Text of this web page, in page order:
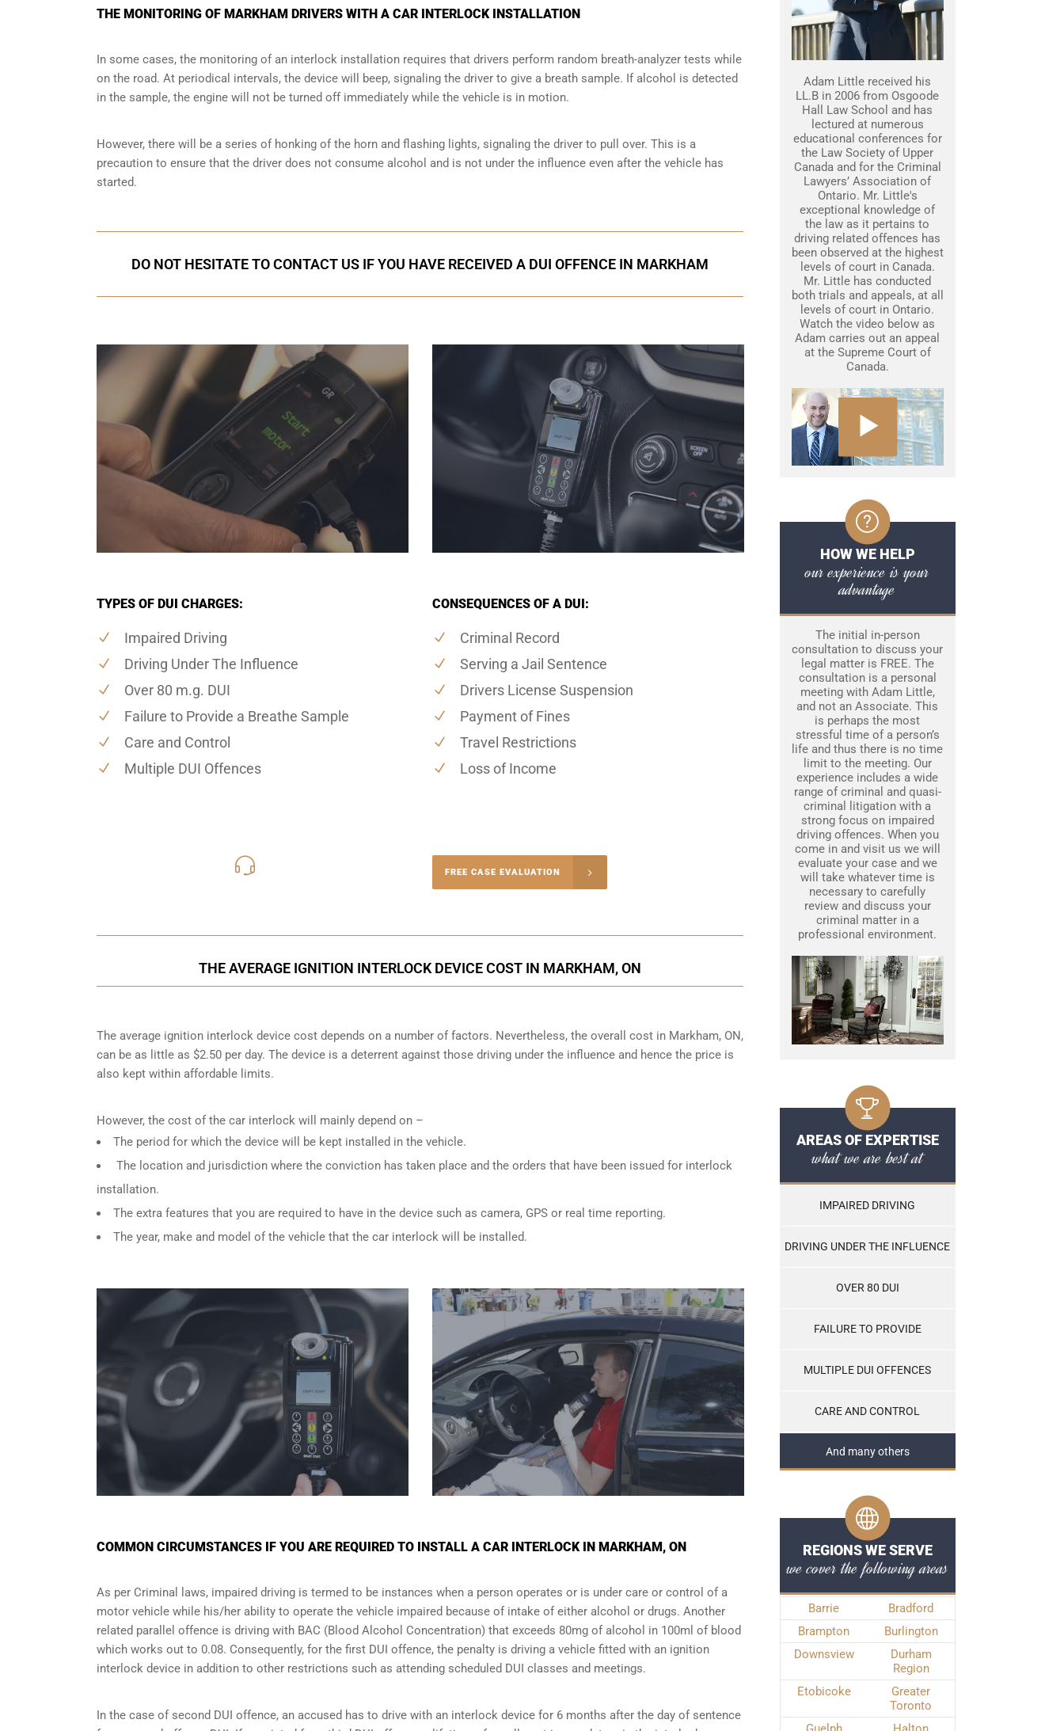
THE MONITORING OF MARKHAM DRIVERS WITH A CAR INTERLOCK INSTALLATION
In some cases, the monitoring of an interlock installation requires that drivers perform random breath-analyzer tests while
on the road. At periodical intervals, the device will beep, signaling the driver to give a breath sample. If alcohol is detected
in the sample, the engine will not be turned off immediately while the vehicle is in motion.
However, there will be a series of honking of the horn and flashing lights, signaling the driver to pull over. This is a
precaution to ensure that the driver does not consume alcohol and is not under the influence even after the vehicle has
started.
DO NOT HESITATE TO CONTACT US IF YOU HAVE RECEIVED A DUI OFFENCE IN MARKHAM
TYPES OF DUI CHARGES:
Impaired Driving
Driving Under The Influence
Over 80 m.g. DUI
Failure to Provide a Breathe Sample
Care and Control
Multiple DUI Offences
CONSEQUENCES OF A DUI:
Criminal Record
Serving a Jail Sentence
Drivers License Suspension
Payment of Fines
Travel Restrictions
Loss of Income
FREE CASE EVALUATION
THE AVERAGE IGNITION INTERLOCK DEVICE COST IN MARKHAM, ON
The average ignition interlock device cost depends on a number of factors. Nevertheless, the overall cost in Markham, ON,
can be as little as $2.50 per day. The device is a deterrent against those driving under the influence and hence the price is
also kept within affordable limits.
However, the cost of the car interlock will mainly depend on –
The period for which the device will be kept installed in the vehicle.
The location and jurisdiction where the conviction has taken place and the orders that have been issued for interlock
installation.
The extra features that you are required to have in the device such as camera, GPS or real time reporting.
The year, make and model of the vehicle that the car interlock will be installed.
COMMON CIRCUMSTANCES IF YOU ARE REQUIRED TO INSTALL A CAR INTERLOCK IN MARKHAM, ON
As per Criminal laws, impaired driving is termed to be instances when a person operates or is under care or control of a
motor vehicle while his/her ability to operate the vehicle impaired because of intake of either alcohol or drugs. Another
related parallel offence is driving with BAC (Blood Alcohol Concentration) that exceeds 80mg of alcohol in 100ml of blood
which works out to 0.08. Consequently, for the first DUI offence, the penalty is driving a vehicle fitted with an ignition
interlock device in addition to other restrictions such as attending scheduled DUI classes and meetings.
In the case of second DUI offence, an accused has to drive with an interlock device for 6 months after the day of sentence
Adam Little received his
LL.B in 2006 from Osgoode
Hall Law School and has
lectured at numerous
educational conferences for
the Law Society of Upper
Canada and for the Criminal
Lawyers’ Association of
Ontario. Mr. Little's
exceptional knowledge of
the law as it pertains to
driving related offences has
been observed at the highest
levels of court in Canada.
Mr. Little has conducted
both trials and appeals, at all
levels of court in Ontario.
Watch the video below as
Adam carries out an appeal
at the Supreme Court of
Canada.
HOW WE HELP
our experience is your
advantage
The initial in-person
consultation to discuss your
legal matter is FREE. The
consultation is a personal
meeting with Adam Little,
and not an Associate. This
is perhaps the most
stressful time of a person’s
life and thus there is no time
limit to the meeting. Our
experience includes a wide
range of criminal and quasi-
criminal litigation with a
strong focus on impaired
driving offences. When you
come in and visit us we will
evaluate your case and we
will take whatever time is
necessary to carefully
review and discuss your
criminal matter in a
professional environment.
AREAS OF EXPERTISE
what we are best at
IMPAIRED DRIVING
DRIVING UNDER THE INFLUENCE
OVER 80 DUI
FAILURE TO PROVIDE
MULTIPLE DUI OFFENCES
CARE AND CONTROL
And many others
REGIONS WE SERVE
we cover the following areas
Barrie
Bradford
Brampton
Burlington
Downsview
Durham
Region
Etobicoke
Greater
Toronto